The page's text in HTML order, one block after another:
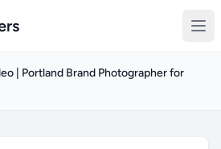
| Portland Brand Photographer for